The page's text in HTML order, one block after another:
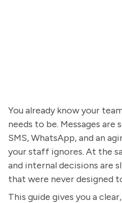
You already know your
needs to be. Messages are
SMS, WhatsApp, and an
your staff ignores. At the
and internal decisions are
that were never designed
This guide gives you a